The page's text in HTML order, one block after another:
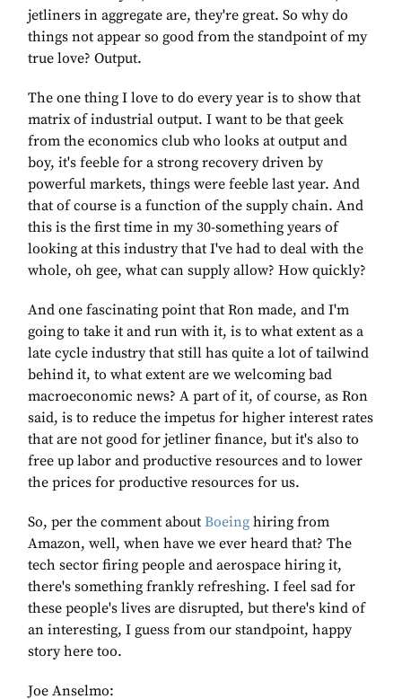
jetliners in aggregate are, they're great. So why do
things not appear so good from the standpoint of my
true love? Output.
The one thing I love to do every year is to show that
matrix of industrial output. I want to be that geek
from the economics club who looks at output and
boy, it's feeble for a strong recovery driven by
powerful markets, things were feeble last year. And
that of course is a function of the supply chain. And
this is the first time in my 30-something years of
looking at this industry that I've had to deal with the
whole, oh gee, what can supply allow? How quickly?
And one fascinating point that Ron made, and I'm
going to take it and run with it, is to what extent as a
late cycle industry that still has quite a lot of tailwind
behind it, to what extent are we welcoming bad
macroeconomic news? A part of it, of course, as Ron
said, is to reduce the impetus for higher interest rates
that are not good for jetliner finance, but it's also to
free up labor and productive resources and to lower
the prices for productive resources for us.
So, per the comment about Boeing hiring from
Amazon, well, when have we ever heard that? The
tech sector firing people and aerospace hiring it,
there's something frankly refreshing. I feel sad for
these people's lives are disrupted, but there's kind of
an interesting, I guess from our standpoint, happy
story here too.
Joe Anselmo: